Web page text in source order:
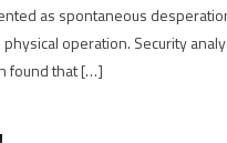
as spontaneous
operation. Security
found that […]